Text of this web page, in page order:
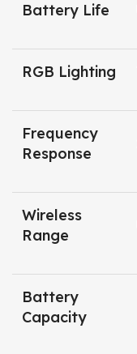
Battery Life
RGB Lighting
Frequency
Response
Wireless
Range
Battery
Capacity